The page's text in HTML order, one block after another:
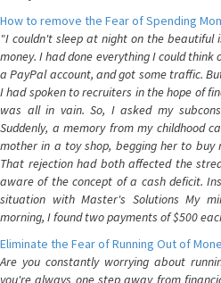
How to remove the Fear of Spending
"I couldn't sleep at night on the beautiful
money. I had done everything I could
a PayPal account, and got some traffic.
I had spoken to recruiters in the hope of
was all in vain. So, I asked my
Suddenly, a memory from my childhood
mother in a toy shop, begging her to buy
That rejection had both affected the
aware of the concept of a cash deficit.
situation with Master's Solutions My
morning, I found two payments of $500
Eliminate the Fear of Running Out of
Are you constantly worrying about
you're always one step away from